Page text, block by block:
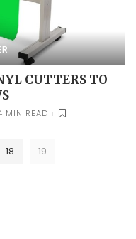
CUTTERS TO
MIN READ
18 19